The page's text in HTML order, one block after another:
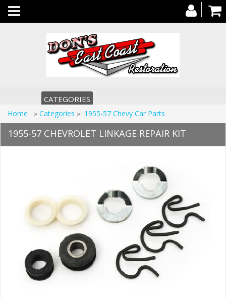
Toggle
navigation
CATEGORIES
Home » Categories » 1955-57 Chevy Car Parts
1955-57 CHEVROLET LINKAGE REPAIR KIT